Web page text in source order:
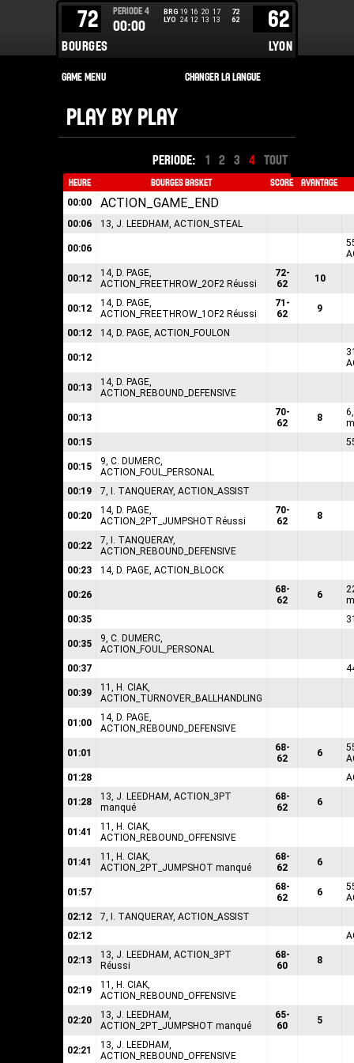
72
BOURGES
62
LYON
PERIODE 4
00:00
BRG 19 16 20 17
72
LYO 24 12 13 13 62
PLAY BY PLAY
PERIODE: 1 2 3 4 TOUT
HEURE BOURGES BASKET SCORE AVANTAGE
00:00 ACTION_GAME_END
00:06 13, J. LEEDHAM, ACTION_STEAL
00:06
00:12
14, D. PAGE,
ACTION_FREETHROW_2OF2 Réussi
72-
62
10
00:12
14, D. PAGE,
ACTION_FREETHROW_1OF2 Réussi
71-
62
9
00:12 14, D. PAGE, ACTION_FOULON
00:12
00:13
14, D. PAGE,
ACTION_REBOUND_DEFENSIVE
00:13
70-
62
8
00:15
00:15
9, C. DUMERC,
ACTION_FOUL_PERSONAL
00:19
7, I. TANQUERAY, ACTION_ASSIST
00:20
14, D. PAGE,
ACTION_2PT_JUMPSHOT Réussi
70-
62
8
00:22
7, I. TANQUERAY,
ACTION_REBOUND_DEFENSIVE
00:23
14, D. PAGE, ACTION_BLOCK
00:26
68-
62
6
00:35
00:35
9, C. DUMERC,
ACTION_FOUL_PERSONAL
00:37
00:39
11, H. CIAK,
ACTION_TURNOVER_BALLHANDLING
01:00
14, D. PAGE,
ACTION_REBOUND_DEFENSIVE
01:01
68-
62
6
01:28
01:28
13, J. LEEDHAM, ACTION_3PT
manqué
68-
62
6
01:41
11, H. CIAK,
ACTION_REBOUND_OFFENSIVE
01:41
11, H. CIAK,
ACTION_2PT_JUMPSHOT manqué
68-
62
6
01:57
68-
62
6
02:12
7, I. TANQUERAY, ACTION_ASSIST
02:12
02:13
13, J. LEEDHAM, ACTION_3PT
Réussi
68-
60
8
02:19
11, H. CIAK,
ACTION_REBOUND_OFFENSIVE
02:20
13, J. LEEDHAM,
ACTION_2PT_JUMPSHOT manqué
65-
60
5
02:21
13, J. LEEDHAM,
ACTION_REBOUND_OFFENSIVE